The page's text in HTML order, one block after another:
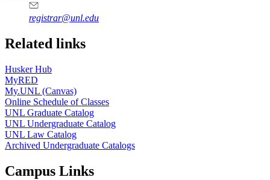
registrar@unl.edu
Related links
Husker Hub
MyRED
My.UNL (Canvas)
Online Schedule of Classes
UNL Graduate Catalog
UNL Undergraduate Catalog
UNL Law Catalog
Archived Undergraduate Catalogs
Campus Links